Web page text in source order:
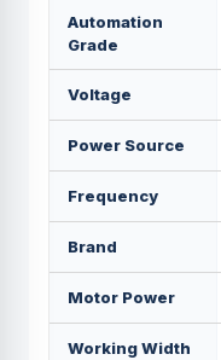
Automation
Grade
Voltage
Power Source
Frequency
Brand
Motor Power
Working Width